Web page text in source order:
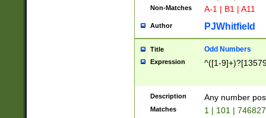
Non-Matches A-1 | B1 | A11
Author PJWhitfield
Title Odd Numbers
Expression ^([1-
Description Any number
Matches 1 | 101 |